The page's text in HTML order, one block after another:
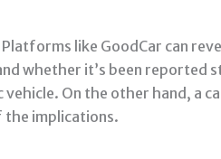
like GoodCar can
whether it’s been reported
On the other hand, a
the implications.